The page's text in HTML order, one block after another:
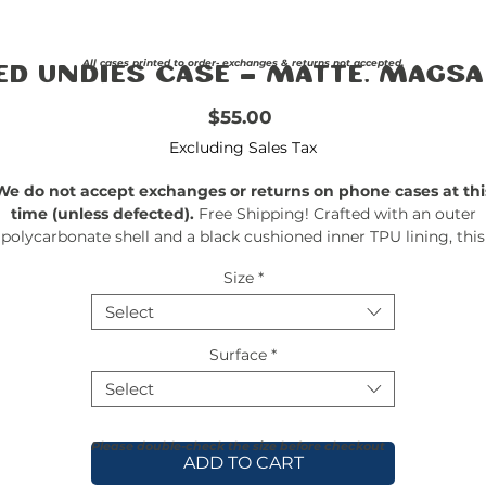
Undies Case - Matte,
$55.00
Excluding Sales Tax
do not accept exchanges or returns on phone cases at
time (unless defected).Free Shipping! Crafted with an outer
polycarbonate shell and a black cushioned inner TPU lining, this
provides the security your phone needs. Available in our signature
matte finish, each case features a stunning, hand-drawn painting
print and includes an embedded magnet compatible with
MagSafe® accessories.
Size *
Select
Surface *
Select
ADD TO CART
Please double-check the size before checkout
All cases printed to order- exchanges & returns not accepted.